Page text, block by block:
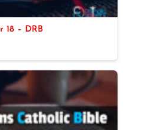
18 – DRB